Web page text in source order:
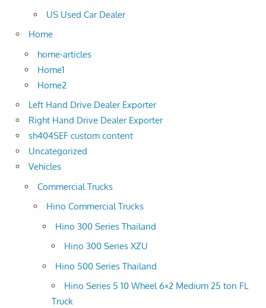
US Used Car Dealer
Home
home-articles
Home1
Home2
Left Hand Drive Dealer Exporter
Right Hand Drive Dealer Exporter
sh404SEF custom content
Uncategorized
Vehicles
Commercial Trucks
Hino Commercial Trucks
Hino 300 Series Thailand
Hino 300 Series XZU
Hino 500 Series Thailand
Hino Series 5 10 Wheel 6×2 Medium 25 ton FL
Truck